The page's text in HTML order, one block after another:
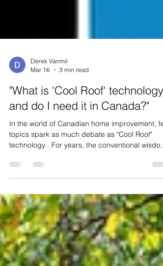
Derek Vanmil
Mar 16
3 min read
"What is 'Cool Roof' technology
and do I need it in Canada?"
In the world of Canadian home improvement,
was simple: dark roofs are better for Canada
because they soak up the sun during our brutal
winters. But as we move through 2026, shifting
climate patterns and rising energy costs are
flipping the script. If you’re planning a roof
renovation, understanding the "Cool Roof"
phenomenon isn't just about aesthetics—it’s